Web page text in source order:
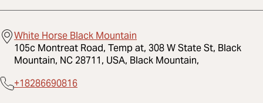
White Horse Black Mountain
105c Montreat Road, Temp at, 308 W State St, Black
Mountain, NC 28711, USA, Black Mountain,
+18286690816